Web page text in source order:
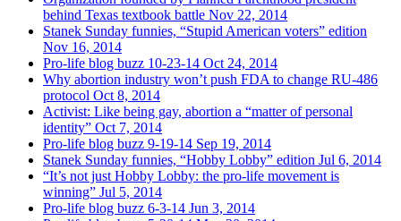
behind Texas textbook battle Nov 22, 2014
Stanek Sunday funnies, “Stupid American voters” edition
Nov 16, 2014
Pro-life blog buzz 10-23-14 Oct 24, 2014
Why abortion industry won’t push FDA to change RU-486
protocol Oct 8, 2014
Activist: Like being gay, abortion a “matter of personal
identity” Oct 7, 2014
Pro-life blog buzz 9-19-14 Sep 19, 2014
Stanek Sunday funnies, “Hobby Lobby” edition Jul 6, 2014
“It’s not just Hobby Lobby: the pro-life movement is
winning” Jul 5, 2014
Pro-life blog buzz 6-3-14 Jun 3, 2014